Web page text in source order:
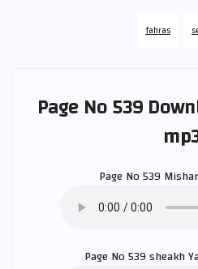
fahras
Page No 539
Page No 539
Page No 539 sheakh